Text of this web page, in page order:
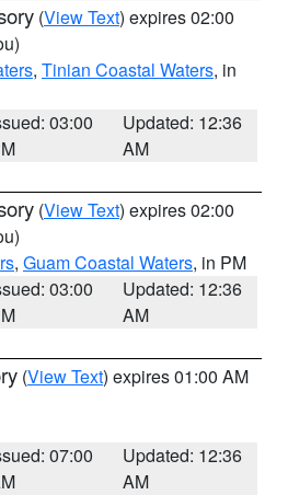
(View Text) expires 02:00
, Tinian Coastal Waters, in
03:00
Updated: 12:36
AM
(View Text) expires 02:00
, Guam Coastal Waters, in PM
03:00
Updated: 12:36
AM
(View Text) expires 01:00 AM
07:00
Updated: 12:36
AM